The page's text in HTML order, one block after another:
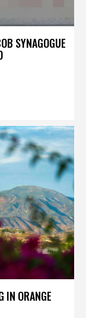
SYNAGOGUE
IN ORANGE